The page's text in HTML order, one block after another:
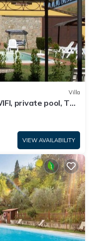
Villa
private pool, TV
VIEW AVAILABILITY